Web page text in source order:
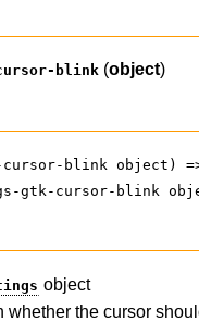
blink (object)
blink object)
gtk-cursor-blink
object
whether the cursor